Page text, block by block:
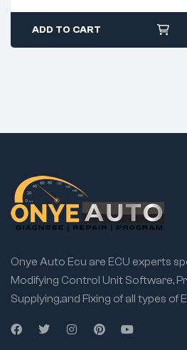
ADD TO CART
Onye Auto Ecu are ECU experts
Modifying Control Unit Software,
Supplying,and Fixing of all types of